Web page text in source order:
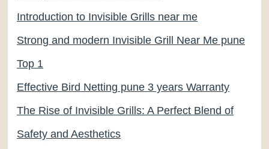
Introduction to Invisible Grills near me
Strong and modern Invisible Grill Near Me pune
Top 1
Effective Bird Netting pune 3 years Warranty
The Rise of Invisible Grills: A Perfect Blend of
Safety and Aesthetics